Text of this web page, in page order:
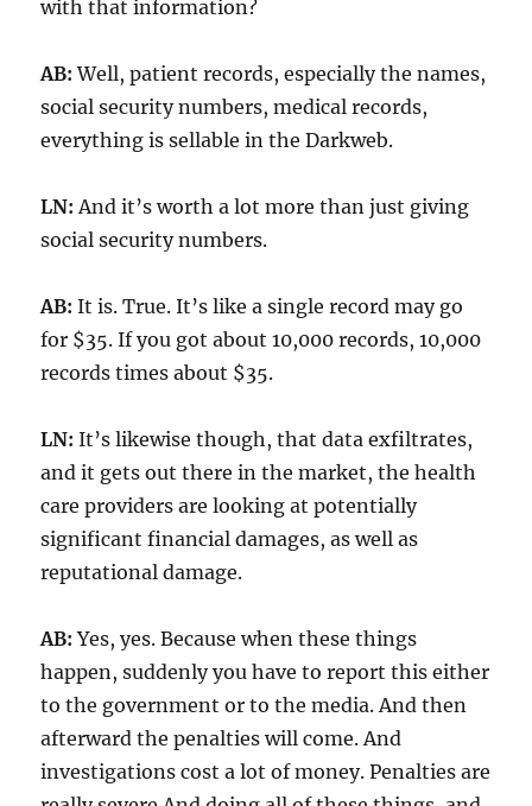
with that information?
AB: Well, patient records, especially the names,
social security numbers, medical records,
everything is sellable in the Darkweb.
LN: And it’s worth a lot more than just giving
social security numbers.
AB: It is. True. It’s like a single record may go
for $35. If you got about 10,000 records, 10,000
records times about $35.
LN: It’s likewise though, that data exfiltrates,
and it gets out there in the market, the health
care providers are looking at potentially
significant financial damages, as well as
reputational damage.
AB: Yes, yes. Because when these things
happen, suddenly you have to report this either
to the government or to the media. And then
afterward the penalties will come. And
investigations cost a lot of money. Penalties are